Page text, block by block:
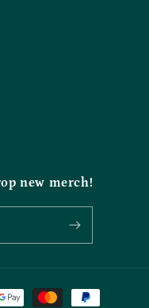
new merch!